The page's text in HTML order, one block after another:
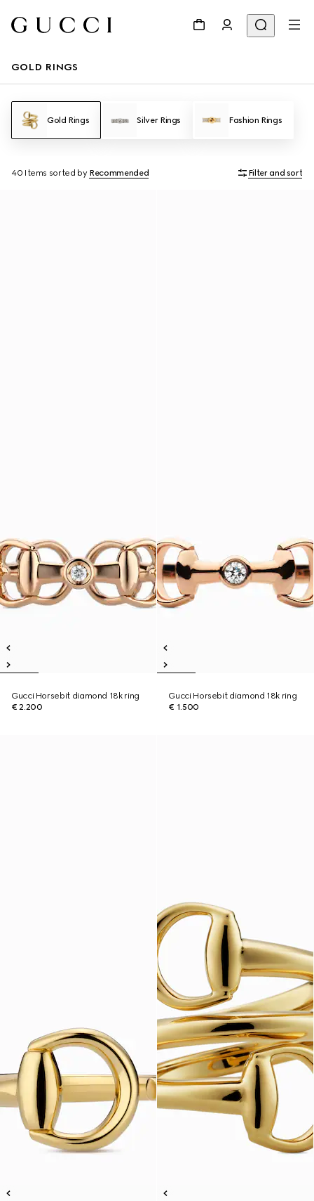
GOLD RINGS
Gold Rings Silver Rings Fashion Rings
40 Items sorted by Recommended Filter and sort
Gucci Horsebit diamond 18k ring
€ 2.200
Gucci Horsebit diamond 18k ring
€ 1.500